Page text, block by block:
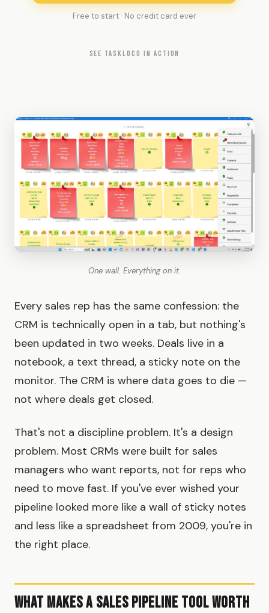
Free to start · No credit card ever
SEE TASKLOCO IN ACTION
One wall. Everything on it.
Every sales rep has the same confession: the
CRM is technically open in a tab, but nothing's
been updated in two weeks. Deals live in a
notebook, a text thread, a sticky note on the
monitor. The CRM is where data goes to die —
not where deals get closed.
That's not a discipline problem. It's a design
problem. Most CRMs were built for sales
managers who want reports, not for reps who
need to move fast. If you've ever wished your
pipeline looked more like a wall of sticky notes
and less like a spreadsheet from 2009, you're in
the right place.
What Makes a Sales Pipeline Tool Worth